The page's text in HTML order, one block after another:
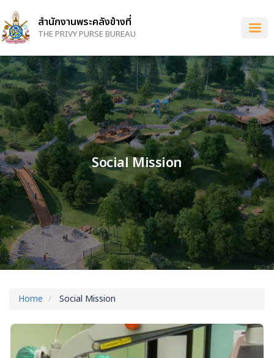
to
main
content
สำนักงานพระคลังข้างที่
THE PRIVY PURSE BUREAU
Social Mission
Home Social Mission